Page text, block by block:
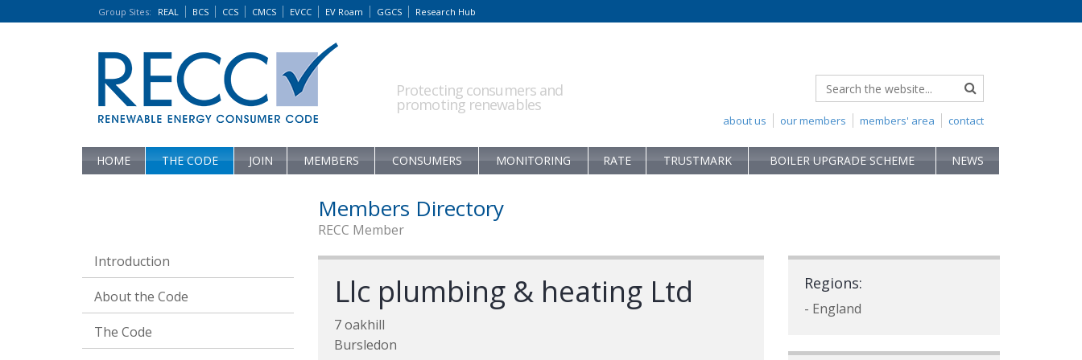
Group Sites: REAL BCS CCS CMCS EVCC EV Roam GGCS Research Hub
Protecting consumers and
promoting renewables
contact
members' area
our members
about us
HOME THE CODE JOIN MEMBERS CONSUMERS MONITORING RATE TRUSTMARK BOILER UPGRADE SCHEME NEWS
Introduction
About the Code
The Code
Members Directory
RECC Member
Llc plumbing & heating Ltd
7 oakhill
Bursledon
Regions:
- England